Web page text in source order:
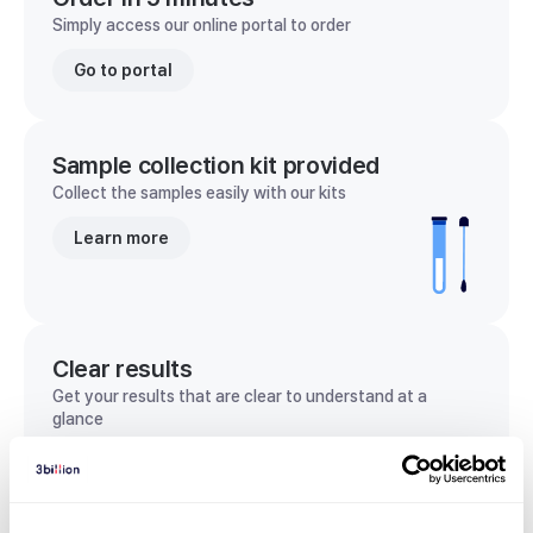
Simply access our online portal to order
Go to portal
Sample collection kit provided
Collect the samples easily with our kits
Learn more
Clear results
Get your results that are clear to understand at a
glance
View sample report